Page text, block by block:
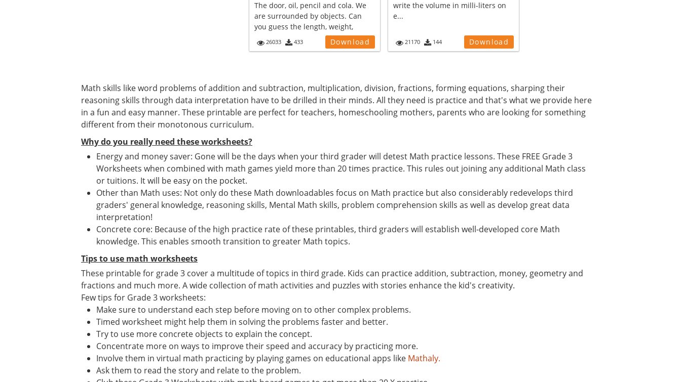
The door, oil, pencil and cola. We
are surrounded by objects. Can
you guess the length, weight,
26033 433 Download
write the volume in milli-liters on
e...
21170 144 Download
Math skills like word problems of addition and subtraction, multiplication, division, fractions, forming equations, sharping their
reasoning skills through data interpretation have to be drilled in their minds. All they need is practice and that's what we provide here
in a fun and easy manner. These printable are perfect for teachers, homeschooling mothers, parents who are looking for something
different from their monotonous curriculum.
Why do you really need these worksheets?
Energy and money saver: Gone will be the days when your third grader will detest Math practice lessons. These FREE Grade 3
Worksheets when combined with math games yield more than 20 times practice. This rules out joining any additional Math class
or tuitions. It will be easy on the pocket.
Other than Math uses: Not only do these Math downloadables focus on Math practice but also considerably redevelops third
graders' general knowledge, reasoning skills, Mental Math skills, problem comprehension skills as well as develop great data
interpretation!
Concrete core: Because of the high practice rate of these printables, third graders will establish well-developed core Math
knowledge. This enables smooth transition to greater Math topics.
Tips to use math worksheets
These printable for grade 3 cover a multitude of topics in third grade. Kids can practice addition, subtraction, money, geometry and
fractions and much more. A wide collection of math activities and puzzles with stories enhance the kid's creativity.
Few tips for Grade 3 worksheets:
Make sure to understand each step before moving on to other complex problems.
Timed worksheet might help them in solving the problems faster and better.
Try to use more concrete objects to explain the concept.
Concentrate more on ways to improve their speed and accuracy by practicing more.
Involve them in virtual math practicing by playing games on educational apps like Mathaly.
Ask them to read the story and relate to the problem.